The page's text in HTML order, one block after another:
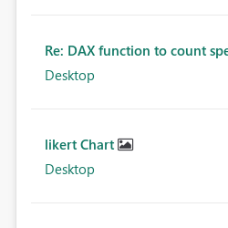
Re: DAX function to count
Desktop
likert Chart
Desktop